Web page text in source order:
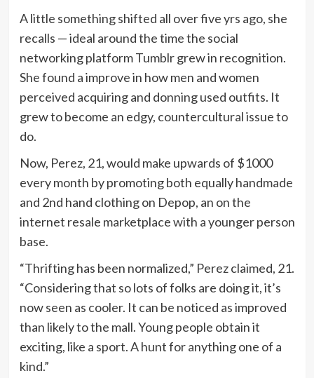
A little something shifted all over five yrs ago, she
recalls — ideal around the time the social
networking platform Tumblr grew in recognition.
She found a improve in how men and women
perceived acquiring and donning used outfits. It
grew to become an edgy, countercultural issue to
do.
Now, Perez, 21, would make upwards of $1000
every month by promoting both equally handmade
and 2nd hand clothing on Depop, an on the
internet resale marketplace with a younger person
base.
“Thrifting has been normalized,” Perez claimed, 21.
“Considering that so lots of folks are doing it, it’s
now seen as cooler. It can be noticed as improved
than likely to the mall. Young people obtain it
exciting, like a sport. A hunt for anything one of a
kind.”